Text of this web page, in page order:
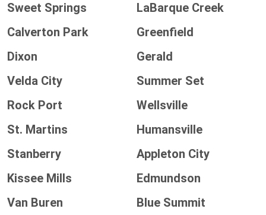
Sweet Springs
LaBarque Creek
Calverton Park
Greenfield
Dixon
Gerald
Velda City
Summer Set
Rock Port
Wellsville
St. Martins
Humansville
Stanberry
Appleton City
Kissee Mills
Edmundson
Van Buren
Blue Summit